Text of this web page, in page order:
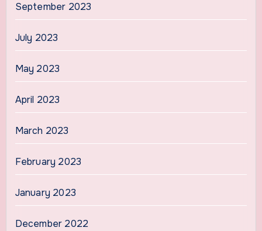
September 2023
July 2023
May 2023
April 2023
March 2023
February 2023
January 2023
December 2022